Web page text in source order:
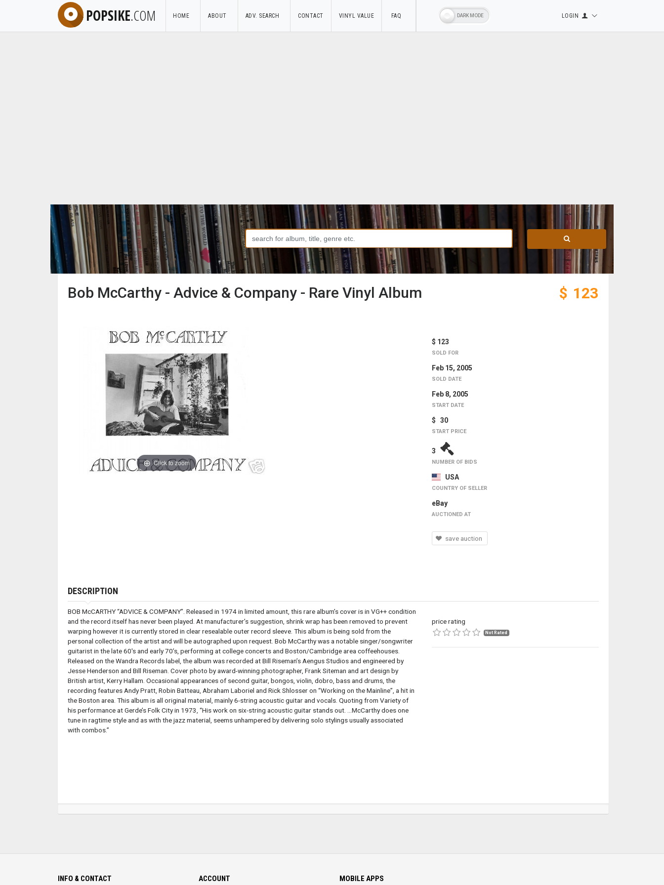
POPSIKE.COM HOME ABOUT ADV. SEARCH CONTACT VINYL VALUE FAQ LOGIN
Bob McCarthy - Advice & Company - Rare Vinyl Album $ 123
Click to zoom
$ 123
SOLD FOR
Feb 15, 2005
SOLD DATE
Feb 8, 2005
START DATE
$ 30
START PRICE
3
NUMBER OF BIDS
USA
COUNTRY OF SELLER
eBay
AUCTIONED AT
save auction
DESCRIPTION
BOB McCARTHY “ADVICE & COMPANY”. Released in 1974 in limited amount, this rare album’s cover is in VG++ condition
and the record itself has never been played. At manufacturer’s suggestion, shrink wrap has been removed to prevent
warping however it is currently stored in clear resealable outer record sleeve. This album is being sold from the
personal collection of the artist and will be autographed upon request. Bob McCarthy was a notable singer/songwriter
guitarist in the late 60's and early 70’s, performing at college concerts and Boston/Cambridge area coffeehouses.
Released on the Wandra Records label, the album was recorded at Bill Riseman’s Aengus Studios and engineered by
Jesse Henderson and Bill Riseman. Cover photo by award-winning photographer, Frank Siteman and art design by
British artist, Kerry Hallam. Occasional appearances of second guitar, bongos, violin, dobro, bass and drums, the
recording features Andy Pratt, Robin Batteau, Abraham Laboriel and Rick Shlosser on “Working on the Mainline”, a hit in
the Boston area. This album is all original material, mainly 6-string acoustic guitar and vocals. Quoting from Variety of
his performance at Gerde’s Folk City in 1973, “His work on six-string acoustic guitar stands out. ...McCarthy does one
tune in ragtime style and as with the jazz material, seems unhampered by delivering solo stylings usually associated
with combos.”
price rating
Not Rated
INFO & CONTACT ACCOUNT MOBILE APPS